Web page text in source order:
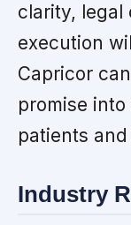
clarity, legal
execution
Capricor
promise
patients
Industry